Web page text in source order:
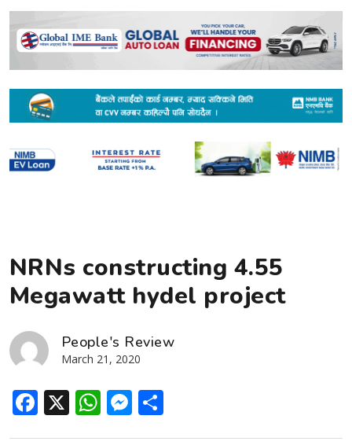
NRNs constructing 4.55
Megawatt hydel project
People's Review
March 21, 2020
Facebook
X WhatsApp
Messenger